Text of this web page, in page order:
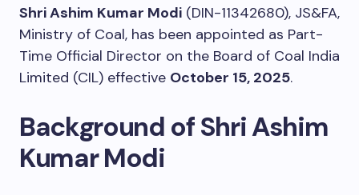
Shri Ashim Kumar Modi (DIN-11342680), JS&FA,
Ministry of Coal, has been appointed as Part-
Time Official Director on the Board of Coal India
Limited (CIL) effective October 15, 2025.
Background of Shri Ashim
Kumar Modi